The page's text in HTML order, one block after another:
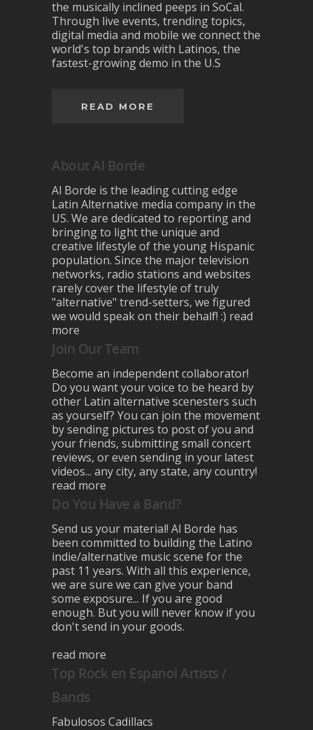
the musically inclined peeps in SoCal.
Through live events, trending topics,
digital media and mobile we connect the
world's top brands with Latinos, the
fastest-growing demo in the U.S
READ MORE
About Al Borde
Al Borde is the leading cutting edge
Latin Alternative media company in the
US. We are dedicated to reporting and
bringing to light the unique and
creative lifestyle of the young Hispanic
population. Since the major television
networks, radio stations and websites
rarely cover the lifestyle of truly
"alternative" trend-setters, we figured
we would speak on their behalf! :) read
more
Join Our Team
Become an independent collaborator!
Do you want your voice to be heard by
other Latin alternative scenesters such
as yourself? You can join the movement
by sending pictures to post of you and
your friends, submitting small concert
reviews, or even sending in your latest
videos... any city, any state, any country!
read more
Do You Have a Band?
Send us your material! Al Borde has
been committed to building the Latino
indie/alternative music scene for the
past 11 years. With all this experience,
we are sure we can give your band
some exposure... If you are good
enough. But you will never know if you
don't send in your goods.
read more
Top Rock en Espanol Artists /
Bands
Fabulosos Cadillacs